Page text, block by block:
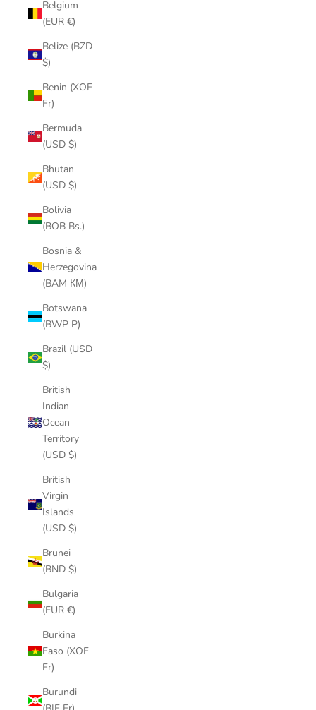
Belgium
(EUR €)
Belize (BZD
$)
Benin (XOF
Fr)
Bermuda
(USD $)
Bhutan
(USD $)
Bolivia
(BOB Bs.)
Bosnia &
Herzegovina
(BAM КМ)
Botswana
(BWP P)
Brazil (USD
$)
British
Indian
Ocean
Territory
(USD $)
British
Virgin
Islands
(USD $)
Brunei
(BND $)
Bulgaria
(EUR €)
Burkina
Faso (XOF
Fr)
Burundi